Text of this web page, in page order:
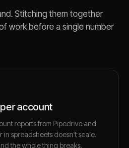
Stitching them together
work before a single number
account
reports from Pipedrive and
in spreadsheets doesn't scale.
the whole thing breaks.